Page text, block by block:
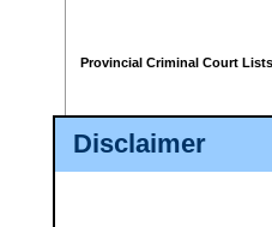
Disclaimer
Provincial Criminal Court Lists